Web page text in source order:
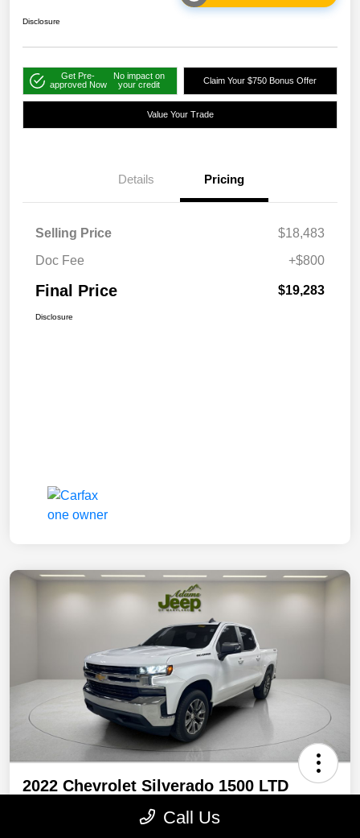
Disclosure
Get Pre-
approved Now
No impact on
your credit
Claim Your $750 Bonus Offer
Value Your Trade
Details Pricing
Selling Price
$18,483
Doc Fee
+$800
Final Price $19,283
Disclosure
2022 Chevrolet Silverado 1500 LTD
Call Us